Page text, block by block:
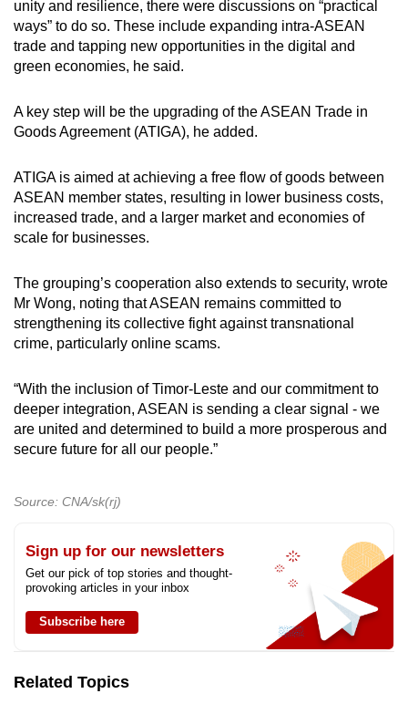
unity and resilience, there were discussions on “practical
ways” to do so. These include expanding intra-ASEAN
trade and tapping new opportunities in the digital and
green economies, he said.
A key step will be the upgrading of the ASEAN Trade in
Goods Agreement (ATIGA), he added.
ATIGA is aimed at achieving a free flow of goods between
ASEAN member states, resulting in lower business costs,
increased trade, and a larger market and economies of
scale for businesses.
The grouping’s cooperation also extends to security, wrote
Mr Wong, noting that ASEAN remains committed to
strengthening its collective fight against transnational
crime, particularly online scams.
“With the inclusion of Timor-Leste and our commitment to
deeper integration, ASEAN is sending a clear signal - we
are united and determined to build a more prosperous and
secure future for all our people.”
Source: CNA/sk(rj)
Sign up for our newsletters
Get our pick of top stories and thought-
provoking articles in your inbox
Subscribe here
Related Topics